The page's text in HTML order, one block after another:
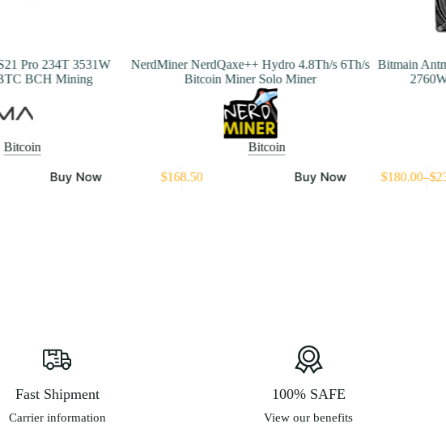
Pro 234T 3531W
BCH Mining
Bitcoin
Buy Now
NerdMiner NerdQaxe++ Hydro 4.8Th/s 6Th/s
Bitcoin Miner Solo Miner
Bitcoin
$168.50 Buy Now
Bitmain
$180.00–$
Price
product
Fast Shipment
Carrier information
100% SAFE
View our benefits